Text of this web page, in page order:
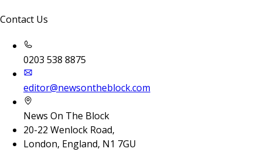
Contact Us
0203 538 8875
editor@newsontheblock.com
News On The Block
20-22 Wenlock Road,
London, England, N1 7GU